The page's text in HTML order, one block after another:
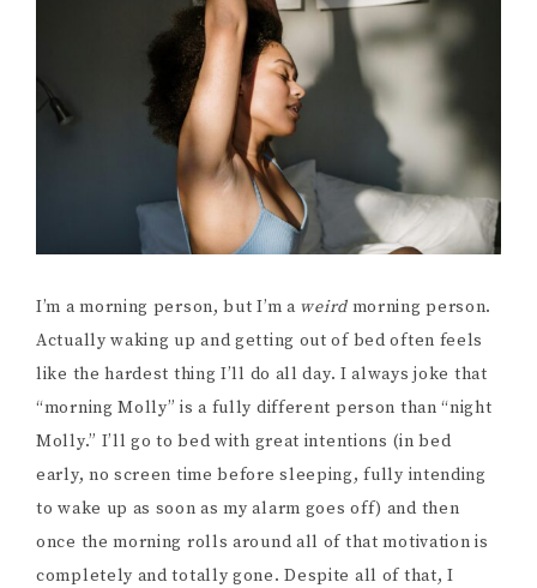
I’m a morning person, but I’m a weird morning person.
Actually waking up and getting out of bed often feels
like the hardest thing I’ll do all day. I always joke that
“morning Molly” is a fully different person than “night
Molly.” I’ll go to bed with great intentions (in bed
early, no screen time before sleeping, fully intending
to wake up as soon as my alarm goes off) and then
once the morning rolls around all of that motivation is
completely and totally gone. Despite all of that, I